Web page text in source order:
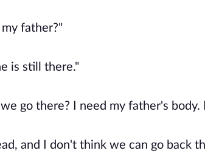
father?"
is still there."
go there? I need my father's
and I don't think we can go back